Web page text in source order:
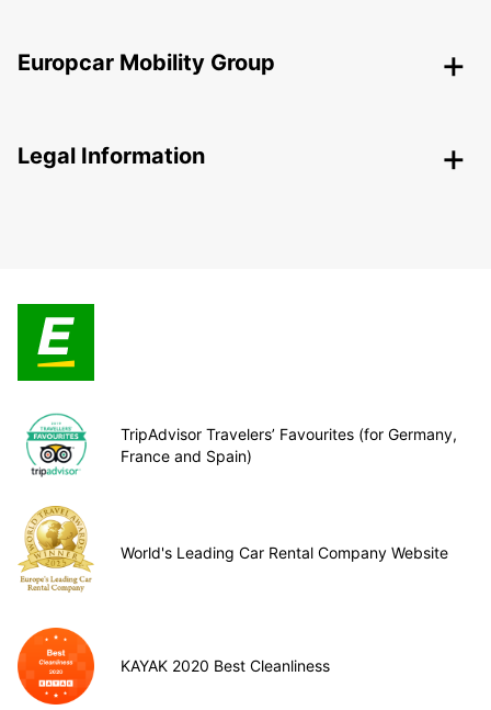
Europcar Mobility Group
Legal Information
TripAdvisor Travelers’ Favourites (for Germany,
France and Spain)
World's Leading Car Rental Company Website
KAYAK 2020 Best Cleanliness